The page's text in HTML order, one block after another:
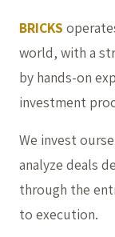
BRICKS
world, with a
by hands-on
investment
We invest
analyze deals
through the
to execution.